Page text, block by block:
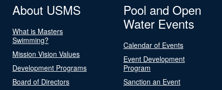
About USMS
What is Masters
Swimming?
Mission Vision Values
Development Programs
Board of Directors
Pool and Open
Water Events
Calendar of Events
Event Development
Program
Sanction an Event